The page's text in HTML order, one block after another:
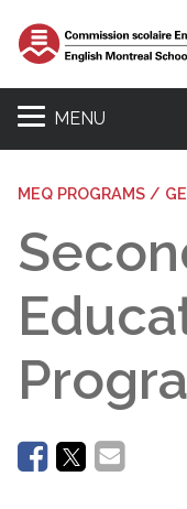
MENU
MEQ PROGRAMS /